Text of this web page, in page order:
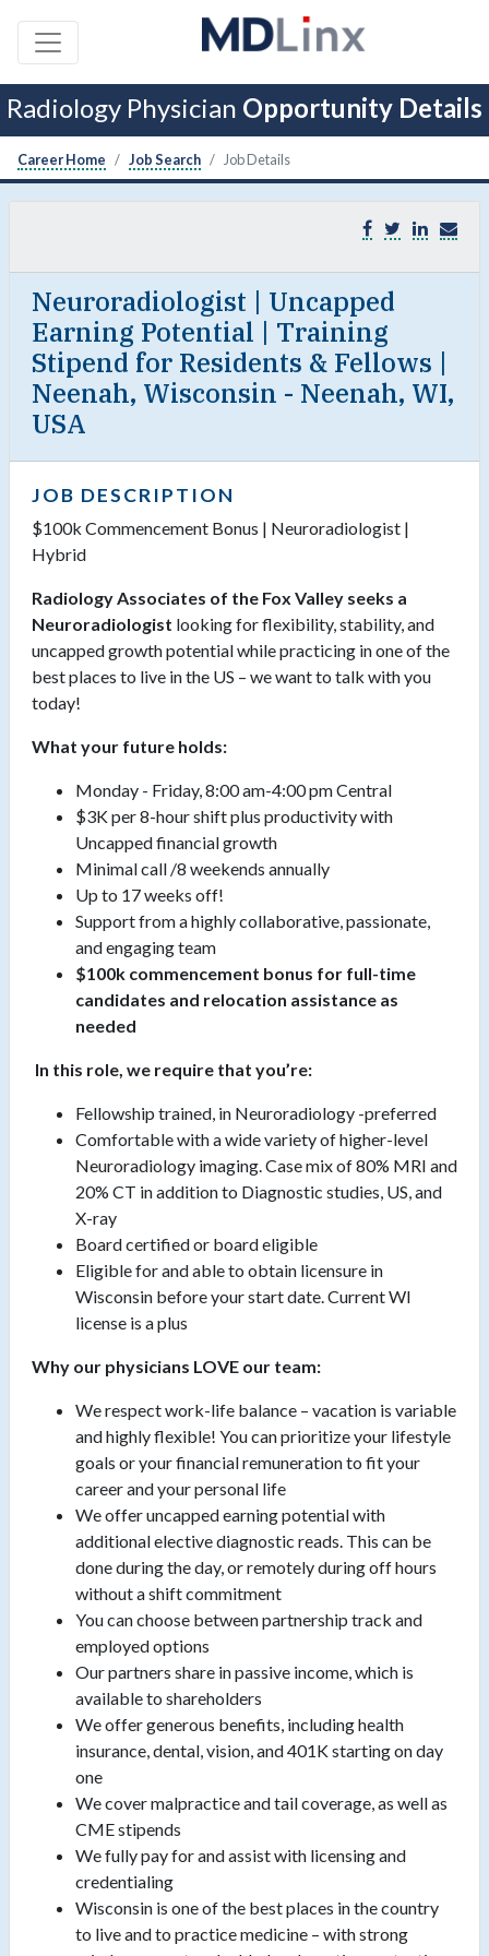
Radiology Physician Opportunity Details
Career Home Job Search Job Details
Neuroradiologist | Uncapped
Earning Potential | Training
Stipend for Residents & Fellows |
Neenah, Wisconsin - Neenah, WI,
USA
JOB DESCRIPTION
$100k Commencement Bonus | Neuroradiologist |
Hybrid
Radiology Associates of the Fox Valley seeks a
Neuroradiologist looking for flexibility, stability, and
uncapped growth potential while practicing in one of the
best places to live in the US – we want to talk with you
today!
What your future holds:
Monday - Friday, 8:00 am-4:00 pm Central
$3K per 8-hour shift plus productivity with
Uncapped financial growth
Minimal call /8 weekends annually
Up to 17 weeks off!
Support from a highly collaborative, passionate,
and engaging team
$100k commencement bonus for full-time
candidates and relocation assistance as
needed
In this role, we require that you’re:
Fellowship trained, in Neuroradiology -preferred
Comfortable with a wide variety of higher-level
Neuroradiology imaging. Case mix of 80% MRI and
20% CT in addition to Diagnostic studies, US, and
X-ray
Board certified or board eligible
Eligible for and able to obtain licensure in
Wisconsin before your start date. Current WI
license is a plus
Why our physicians LOVE our team:
We respect work-life balance – vacation is variable
and highly flexible! You can prioritize your lifestyle
goals or your financial remuneration to fit your
career and your personal life
We offer uncapped earning potential with
additional elective diagnostic reads. This can be
done during the day, or remotely during off hours
without a shift commitment
You can choose between partnership track and
employed options
Our partners share in passive income, which is
available to shareholders
We offer generous benefits, including health
insurance, dental, vision, and 401K starting on day
one
We cover malpractice and tail coverage, as well as
CME stipends
We fully pay for and assist with licensing and
credentialing
Wisconsin is one of the best places in the country
to live and to practice medicine – with strong